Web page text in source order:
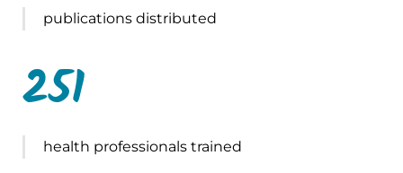
publications distributed
251
health professionals trained